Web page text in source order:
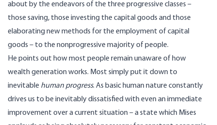
about by the endeavors of the three progressive classes –
those saving, those investing the capital goods and those
elaborating new methods for the employment of capital
goods – to the nonprogressive majority of people.
He points out how most people remain unaware of how
wealth generation works. Most simply put it down to
inevitable human progress. As basic human nature constantly
drives us to be inevitably dissatisfied with even an immediate
improvement over a current situation – a state which Mises